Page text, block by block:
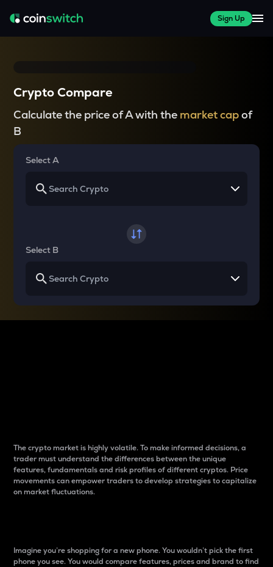
Sign Up
Crypto Compare
Calculate the price of A with the market capof
B
Select A
Select B
The crypto market is highly volatile. To make informed decisions, a
trader must understand the differences between the unique
features, fundamentals and risk profiles of different cryptos. Price
movements can empower traders to develop strategies to capitalize
on market fluctuations.
Imagine you’re shopping for a new phone. You wouldn’t pick the first
phone you see. You would compare features, prices and brand to find